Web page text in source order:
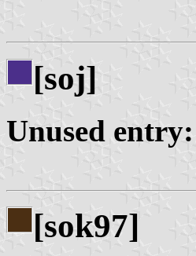
[soj]
Unused entry:
[sok97]